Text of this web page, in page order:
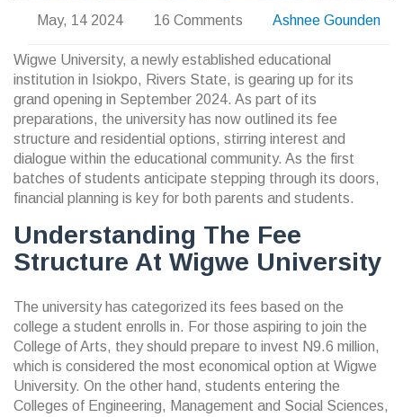
May, 14 2024 16 Comments Ashnee Gounden
Wigwe University, a newly established educational
institution in Isiokpo, Rivers State, is gearing up for its
grand opening in September 2024. As part of its
preparations, the university has now outlined its fee
structure and residential options, stirring interest and
dialogue within the educational community. As the first
batches of students anticipate stepping through its doors,
financial planning is key for both parents and students.
Understanding The Fee
Structure At Wigwe University
The university has categorized its fees based on the
college a student enrolls in. For those aspiring to join the
College of Arts, they should prepare to invest N9.6 million,
which is considered the most economical option at Wigwe
University. On the other hand, students entering the
Colleges of Engineering, Management and Social Sciences,